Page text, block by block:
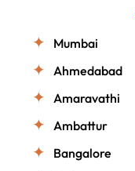
Mumbai
Ahmedabad
Amaravathi
Ambattur
Bangalore